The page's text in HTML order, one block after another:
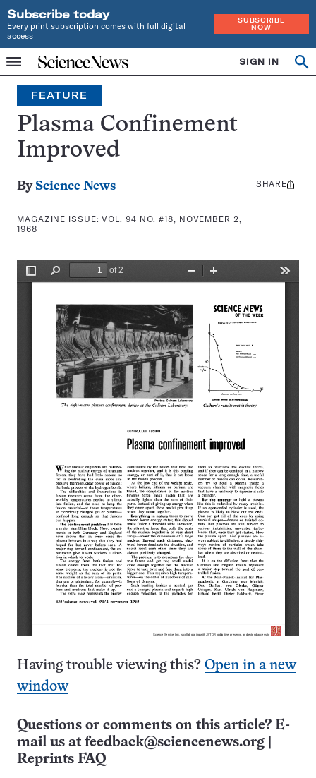
Subscribe today
Every print subscription comes with full digital
access
SUBSCRIBE
NOW
Menu
Home
INDEPENDENT
JOURNALISM
SINCE
1921
SIGN IN
Search
FEATURE
Plasma Confinement
Improved
By Science News
MAGAZINE ISSUE:VOL. 94 NO. #18, NOVEMBER 2,
1968
Share
SHARE
Having trouble viewing this? Open in a new
window
Questions or comments on this article? E-
mail us at feedback@sciencenews.org
Reprints FAQ